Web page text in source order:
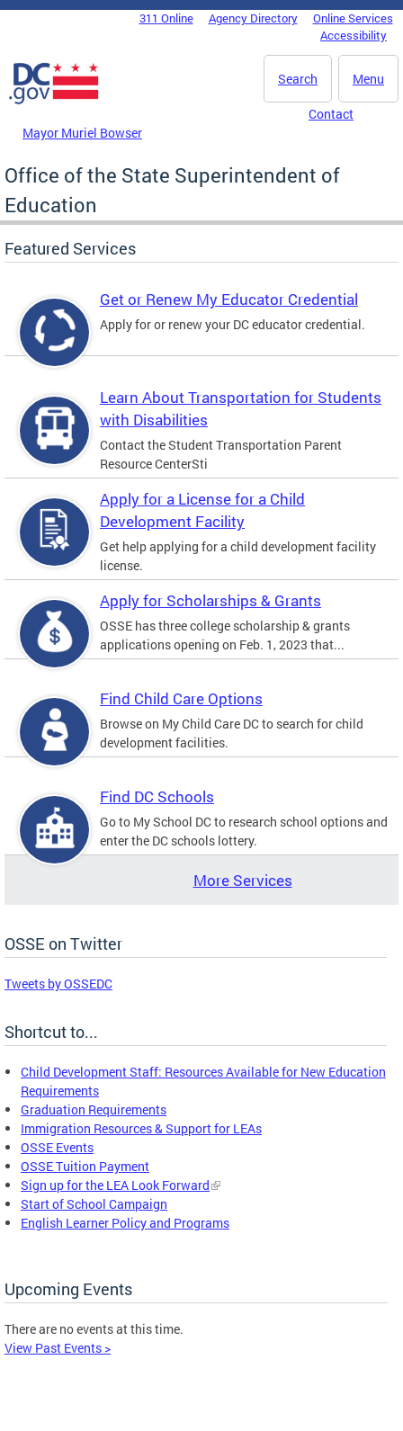
Skip to main content
DC Agency Top Menu311 Online Agency Directory
Online Services
Accessibility
Menu
Search
Mayor Muriel Bowser
Contact
Office of the State Superintendent of
Education
Featured Services
Get or Renew My Educator Credential
Apply for or renew your DC educator credential.
Learn About Transportation for Students
with Disabilities
Contact the Student Transportation Parent
Resource CenterSti
Apply for a License for a Child
Development Facility
Get help applying for a child development facility
license.
Apply for Scholarships & Grants
OSSE has three college scholarship & grants
applications opening on Feb. 1, 2023 that...
Find Child Care Options
Browse on My Child Care DC to search for child
development facilities.
Find DC Schools
Go to My School DC to research school options and
enter the DC schools lottery.
More Services
OSSE on Twitter
Tweets by OSSEDC
Shortcut to...
Child Development Staff: Resources Available for New Education
Requirements
Graduation Requirements
Immigration Resources & Support for LEAs
OSSE Events
OSSE Tuition Payment
Sign up for the LEA Look Forward
Start of School Campaign
English Learner Policy and Programs
Upcoming Events
There are no events at this time.
View Past Events >